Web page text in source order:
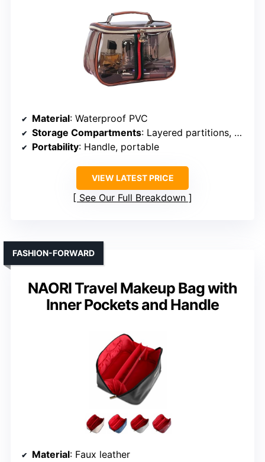
Material: Waterproof PVC
Storage Compartments: Layered partitions, spacious interior
Portability: Handle, portable
VIEW LATEST PRICE
See Our Full Breakdown
NAORI Travel Makeup Bag with
Inner Pockets and Handle
FASHION-FORWARD
Material: Faux leather